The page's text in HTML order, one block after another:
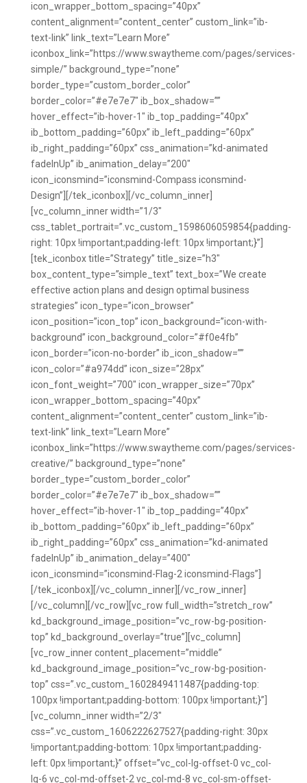
icon_wrapper_bottom_spacing=”40px”
content_alignment=”content_center” custom_link=”ib-
text-link” link_text=”Learn More”
iconbox_link=”https://www.swaytheme.com/pages/services-
simple/” background_type=”none”
border_type=”custom_border_color”
border_color=”#e7e7e7″ ib_box_shadow=””
hover_effect=”ib-hover-1″ ib_top_padding=”40px”
ib_bottom_padding=”60px” ib_left_padding=”60px”
ib_right_padding=”60px” css_animation=”kd-animated
fadeInUp” ib_animation_delay=”200″
icon_iconsmind=”iconsmind-Compass iconsmind-
Design”][/tek_iconbox][/vc_column_inner]
[vc_column_inner width=”1/3″
css_tablet_portrait=”.vc_custom_1598606059854{padding-
right: 10px !important;padding-left: 10px !important;}”]
[tek_iconbox title=”Strategy” title_size=”h3″
box_content_type=”simple_text” text_box=”We create
effective action plans and design optimal business
strategies” icon_type=”icon_browser”
icon_position=”icon_top” icon_background=”icon-with-
background” icon_background_color=”#f0e4fb”
icon_border=”icon-no-border” ib_icon_shadow=””
icon_color=”#a974dd” icon_size=”28px”
icon_font_weight=”700″ icon_wrapper_size=”70px”
icon_wrapper_bottom_spacing=”40px”
content_alignment=”content_center” custom_link=”ib-
text-link” link_text=”Learn More”
iconbox_link=”https://www.swaytheme.com/pages/services-
creative/” background_type=”none”
border_type=”custom_border_color”
border_color=”#e7e7e7″ ib_box_shadow=””
hover_effect=”ib-hover-1″ ib_top_padding=”40px”
ib_bottom_padding=”60px” ib_left_padding=”60px”
ib_right_padding=”60px” css_animation=”kd-animated
fadeInUp” ib_animation_delay=”400″
icon_iconsmind=”iconsmind-Flag-2 iconsmind-Flags”]
[/tek_iconbox][/vc_column_inner][/vc_row_inner]
[/vc_column][/vc_row][vc_row full_width=”stretch_row”
kd_background_image_position=”vc_row-bg-position-
top” kd_background_overlay=”true”][vc_column]
[vc_row_inner content_placement=”middle”
kd_background_image_position=”vc_row-bg-position-
top” css=”.vc_custom_1602849411487{padding-top:
100px !important;padding-bottom: 100px !important;}”]
[vc_column_inner width=”2/3″
css=”.vc_custom_1606222627527{padding-right: 30px
!important;padding-bottom: 10px !important;padding-
left: 0px !important;}” offset=”vc_col-lg-offset-0 vc_col-
lg-6 vc_col-md-offset-2 vc_col-md-8 vc_col-sm-offset-